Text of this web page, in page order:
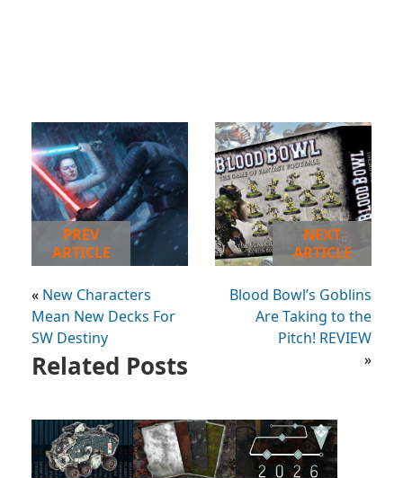
PREV
ARTICLE
« New Characters
Mean New Decks For
SW Destiny
NEXT
ARTICLE
Blood Bowl’s Goblins
Are Taking to the
Pitch! REVIEW
»
Related Posts